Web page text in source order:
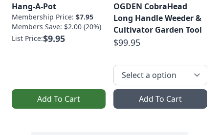
Hang-A-Pot
Membership Price: $7.95
Members Save: $2.00 (20%)
List Price:$9.95
Add To Cart
OGDEN CobraHead
Long Handle Weeder &
Cultivator Garden Tool
$99.95
Add To Cart